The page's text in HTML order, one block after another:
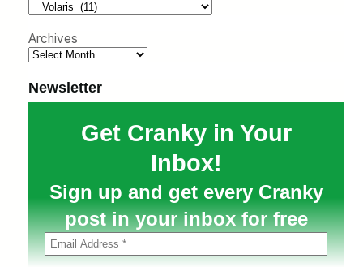
Archives
Newsletter
Get Cranky in Your
Inbox!
Sign up and get every Cranky
post in your inbox for free